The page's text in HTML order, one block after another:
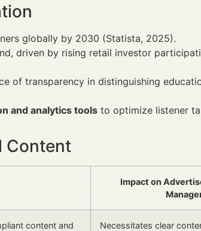
globally by 2030 (Statista, 2025).
driven by rising retail investor
of transparency in distinguishing
and analytics tools to optimize listener
Content
Impact on
content and
Necessitates clear